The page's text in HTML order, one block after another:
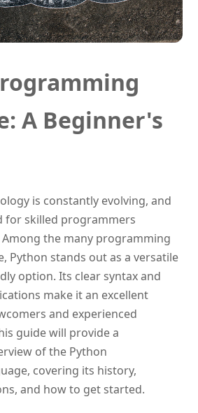
A Beginner's
is constantly evolving, and
for skilled programmers
the many programming
Python stands out as a versatile
option. Its clear syntax and
make it an excellent
and experienced
guide will provide a
of the Python
covering its history,
and how to get started.